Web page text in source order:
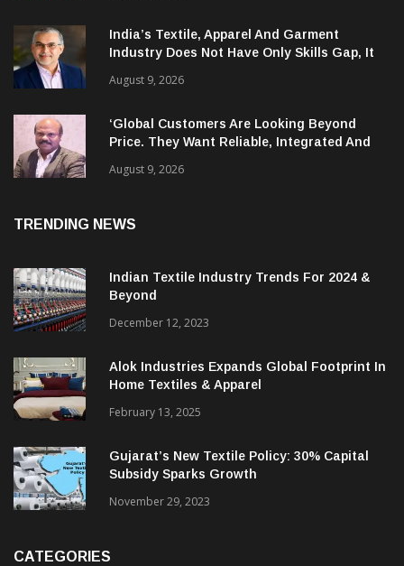
India’s Textile, Apparel And Garment
Industry Does Not Have Only Skills Gap, It
August 9, 2026
‘Global Customers Are Looking Beyond
Price. They Want Reliable, Integrated And
August 9, 2026
TRENDING NEWS
Indian Textile Industry Trends For 2024 &
Beyond
December 12, 2023
Alok Industries Expands Global Footprint In
Home Textiles & Apparel
February 13, 2025
Gujarat’s New Textile Policy: 30% Capital
Subsidy Sparks Growth
November 29, 2023
CATEGORIES